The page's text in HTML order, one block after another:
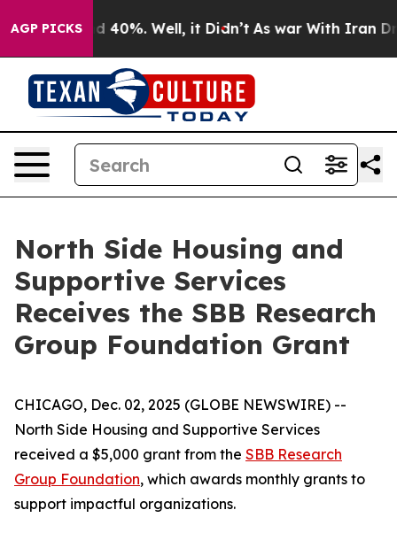
AGP PICKS
Around 40%. Well, it Didn’t As war With Iran
North Side Housing and
Supportive Services
Receives the SBB Research
Group Foundation Grant
CHICAGO, Dec. 02, 2025 (GLOBE NEWSWIRE) --
North Side Housing and Supportive Services
received a $5,000 grant from the SBB Research
Group Foundation, which awards monthly grants to
support impactful organizations.